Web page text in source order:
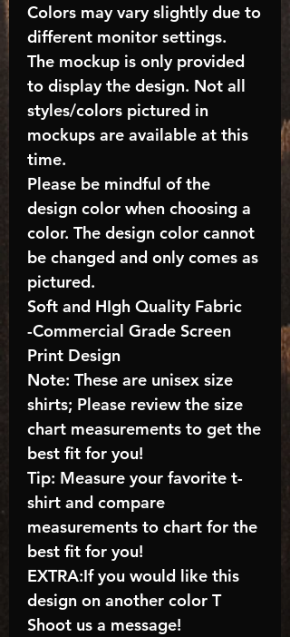
Colors may vary slightly due to
different monitor settings.
The mockup is only provided
to display the design. Not all
styles/colors pictured in
mockups are available at this
time.
Please be mindful of the
design color when choosing a
color. The design color cannot
be changed and only comes as
pictured.
Soft and HIgh Quality Fabric
-Commercial Grade Screen
Print Design
Note: These are unisex size
shirts; Please review the size
chart measurements to get the
best fit for you!
Tip: Measure your favorite t-
shirt and compare
measurements to chart for the
best fit for you!
EXTRA:If you would like this
design on another color T
Shoot us a message!